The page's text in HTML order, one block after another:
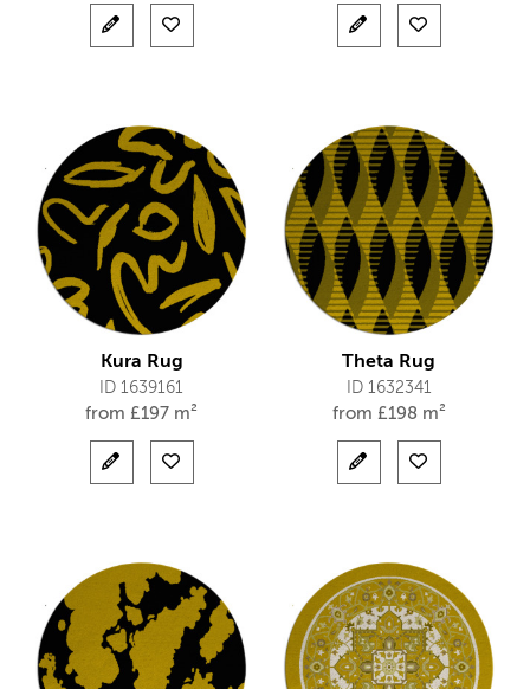
Kura Rug
ID 1639161
from £197 m²
Theta Rug
ID 1632341
from £198 m²